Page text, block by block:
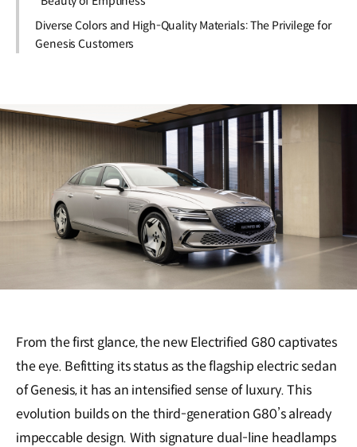
Diverse Colors and High-Quality Materials: The Privilege for
Genesis Customers
From the first glance, the new Electrified G80 captivates
the eye. Befitting its status as the flagship electric sedan
of Genesis, it has an intensified sense of luxury. This
evolution builds on the third-generation G80’s already
impeccable design. With signature dual-line headlamps